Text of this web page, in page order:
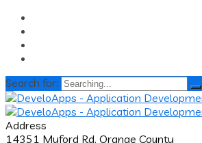
Search for:
Address
14351 Myford Rd. Orange County